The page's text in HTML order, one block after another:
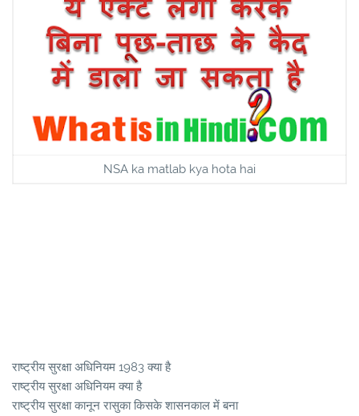
NSA ka matlab kya hota hai
राष्ट्रीय सुरक्षा अधिनियम 1983 क्या है
राष्ट्रीय सुरक्षा अधिनियम क्या है
राष्ट्रीय सुरक्षा कानून रासुका किसके शासनकाल में बना